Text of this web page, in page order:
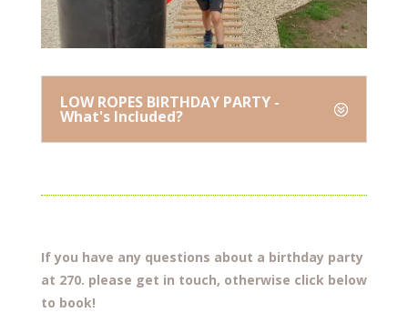
LOW ROPES BIRTHDAY PARTY -
What's Included?
If you have any questions about a birthday party
at 270. please get in touch, otherwise click below
to book!